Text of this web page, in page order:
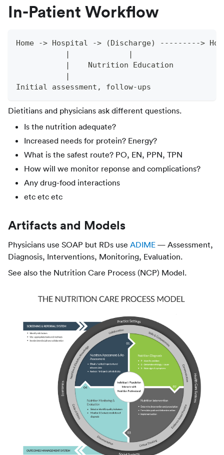
In-Patient Workflow
Home -> Hospital -> (Discharge) --------->
           |             |
           |    Nutrition Education
           |
Initial assessment, follow-ups
Dietitians and physicians ask different questions.
Is the nutrition adequate?
Increased needs for protein? Energy?
What is the safest route? PO, EN, PPN, TPN
How will we monitor reponse and complications?
Any drug-food interactions
etc etc etc
Artifacts and Models
Physicians use SOAP but RDs use ADIME — Assessment,
Diagnosis, Interventions, Monitoring, Evaluation.
See also the Nutrition Care Process (NCP) Model.